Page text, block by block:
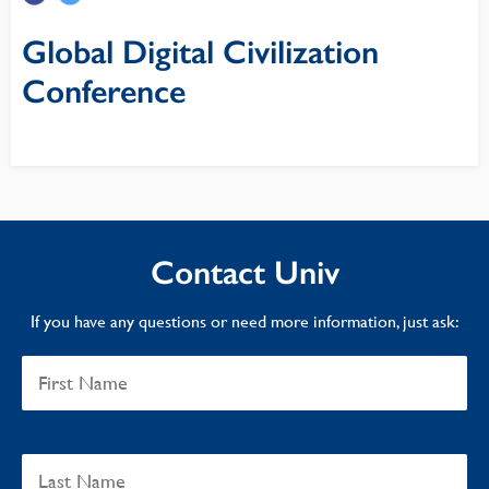
Global Digital Civilization
Conference
Contact Univ
If you have any questions or need more information, just ask: